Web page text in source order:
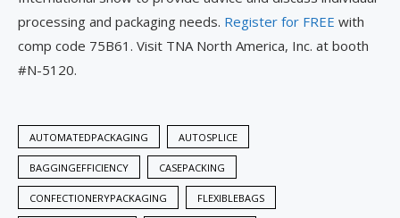
processing and packaging needs. Register for FREE with
comp code 75B61. Visit TNA North America, Inc. at booth
#N-5120.
AUTOMATEDPACKAGING AUTOSPLICE
BAGGINGEFFICIENCY CASEPACKING
CONFECTIONERYPACKAGING FLEXIBLEBAGS